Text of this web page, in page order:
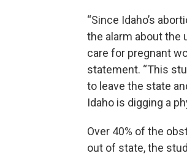
“Since Idaho’s
the alarm about
care for pregnant
statement. “This
to leave the state
Idaho is digging a
Over 40% of the
out of state, the